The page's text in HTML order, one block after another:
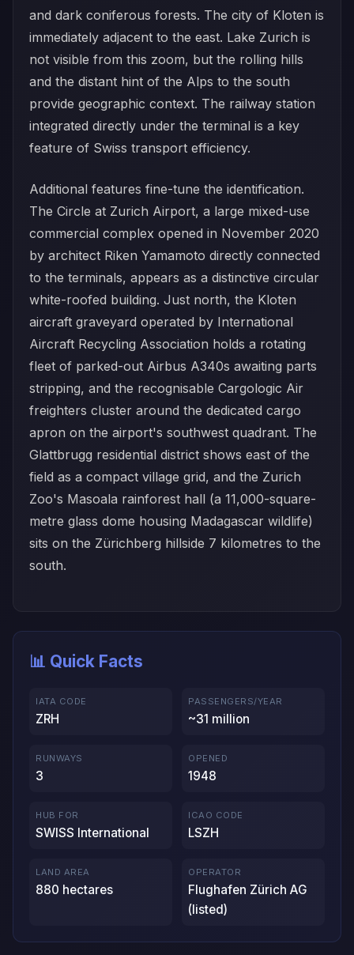
and dark coniferous forests. The city of Kloten is
immediately adjacent to the east. Lake Zurich is
not visible from this zoom, but the rolling hills
and the distant hint of the Alps to the south
provide geographic context. The railway station
integrated directly under the terminal is a key
feature of Swiss transport efficiency.
Additional features fine-tune the identification.
The Circle at Zurich Airport, a large mixed-use
commercial complex opened in November 2020
by architect Riken Yamamoto directly connected
to the terminals, appears as a distinctive circular
white-roofed building. Just north, the Kloten
aircraft graveyard operated by International
Aircraft Recycling Association holds a rotating
fleet of parked-out Airbus A340s awaiting parts
stripping, and the recognisable Cargologic Air
freighters cluster around the dedicated cargo
apron on the airport's southwest quadrant. The
Glattbrugg residential district shows east of the
field as a compact village grid, and the Zurich
Zoo's Masoala rainforest hall (a 11,000-square-
metre glass dome housing Madagascar wildlife)
sits on the Zürichberg hillside 7 kilometres to the
south.
📊 Quick Facts
IATA CODE
ZRH
PASSENGERS/YEAR
~31 million
RUNWAYS
3
OPENED
1948
HUB FOR
SWISS International
ICAO CODE
LSZH
LAND AREA
880 hectares
OPERATOR
Flughafen Zürich AG
(listed)